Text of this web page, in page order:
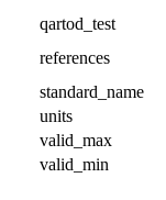
qartod_test
references
standard_name
units
valid_max
valid_min